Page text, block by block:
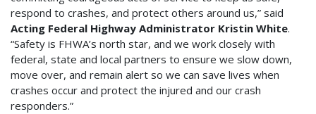
respond to crashes, and protect others around us,” said
Acting Federal Highway Administrator Kristin White.
“Safety is FHWA’s north star, and we work closely with
federal, state and local partners to ensure we slow down,
move over, and remain alert so we can save lives when
crashes occur and protect the injured and our crash
responders.”